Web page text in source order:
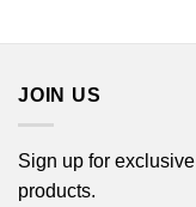
JOIN US
Sign up for
products.